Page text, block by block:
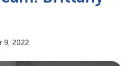
9, 2022